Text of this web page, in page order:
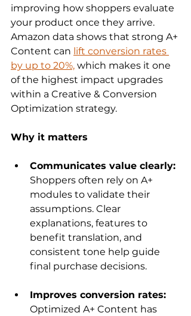
improving how shoppers evaluate
your product once they arrive.
Amazon data shows that strong A+
Content can lift conversion rates
by up to 20%, which makes it one
of the highest impact upgrades
within a Creative & Conversion
Optimization strategy.
Why it matters
Communicates value clearly:
Shoppers often rely on A+
modules to validate their
assumptions. Clear
explanations, features to
benefit translation, and
consistent tone help guide
final purchase decisions.
Improves conversion rates:
Optimized A+ Content has